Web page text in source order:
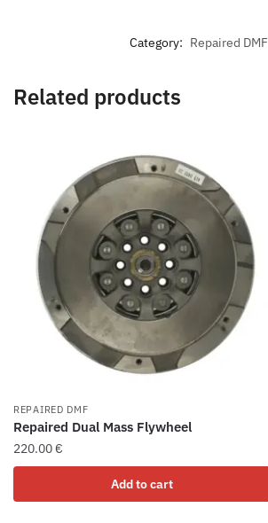
Category: Repaired DMF
Related products
REPAIRED DMF
Repaired Dual Mass Flywheel
220.00€
Add to cart